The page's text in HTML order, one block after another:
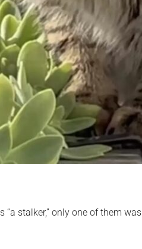
stalker,” only one of them was